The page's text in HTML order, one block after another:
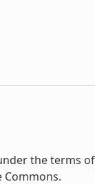
the terms
Commons.